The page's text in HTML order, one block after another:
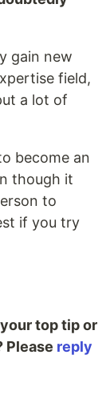
gain new
field,
a lot of
become an
though it
to
if you try
top tip or
Please reply